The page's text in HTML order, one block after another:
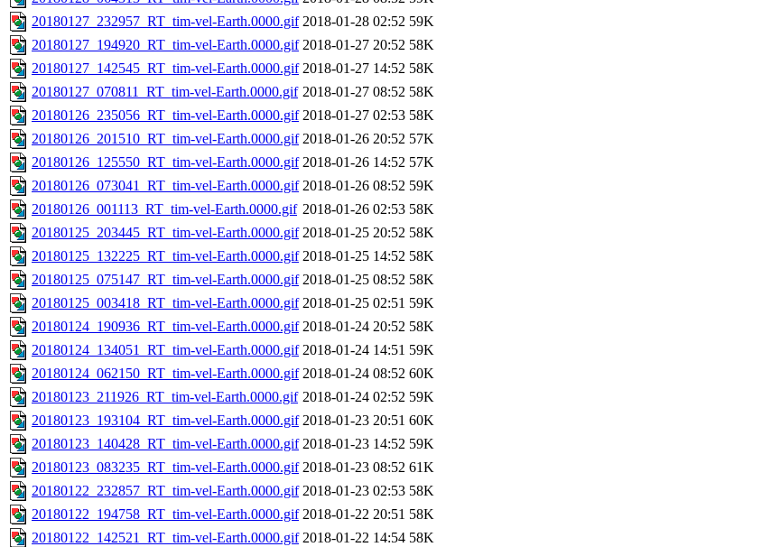
20180127_232957_RT_tim-vel-Earth.0000.gif 2018-01-28 02:52 59K
20180127_194920_RT_tim-vel-Earth.0000.gif 2018-01-27 20:52 58K
20180127_142545_RT_tim-vel-Earth.0000.gif 2018-01-27 14:52 58K
20180127_070811_RT_tim-vel-Earth.0000.gif 2018-01-27 08:52 58K
20180126_235056_RT_tim-vel-Earth.0000.gif 2018-01-27 02:53 58K
20180126_201510_RT_tim-vel-Earth.0000.gif 2018-01-26 20:52 57K
20180126_125550_RT_tim-vel-Earth.0000.gif 2018-01-26 14:52 57K
20180126_073041_RT_tim-vel-Earth.0000.gif 2018-01-26 08:52 59K
20180126_001113_RT_tim-vel-Earth.0000.gif 2018-01-26 02:53 58K
20180125_203445_RT_tim-vel-Earth.0000.gif 2018-01-25 20:52 58K
20180125_132225_RT_tim-vel-Earth.0000.gif 2018-01-25 14:52 58K
20180125_075147_RT_tim-vel-Earth.0000.gif 2018-01-25 08:52 58K
20180125_003418_RT_tim-vel-Earth.0000.gif 2018-01-25 02:51 59K
20180124_190936_RT_tim-vel-Earth.0000.gif 2018-01-24 20:52 58K
20180124_134051_RT_tim-vel-Earth.0000.gif 2018-01-24 14:51 59K
20180124_062150_RT_tim-vel-Earth.0000.gif 2018-01-24 08:52 60K
20180123_211926_RT_tim-vel-Earth.0000.gif 2018-01-24 02:52 59K
20180123_193104_RT_tim-vel-Earth.0000.gif 2018-01-23 20:51 60K
20180123_140428_RT_tim-vel-Earth.0000.gif 2018-01-23 14:52 59K
20180123_083235_RT_tim-vel-Earth.0000.gif 2018-01-23 08:52 61K
20180122_232857_RT_tim-vel-Earth.0000.gif 2018-01-23 02:53 58K
20180122_194758_RT_tim-vel-Earth.0000.gif 2018-01-22 20:51 58K
20180122_142521_RT_tim-vel-Earth.0000.gif 2018-01-22 14:54 58K